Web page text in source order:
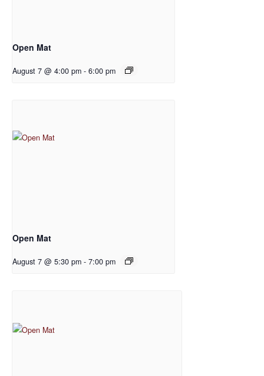
Open Mat
August 7 @ 4:00 pm - 6:00 pm
Open Mat
August 7 @ 5:30 pm - 7:00 pm